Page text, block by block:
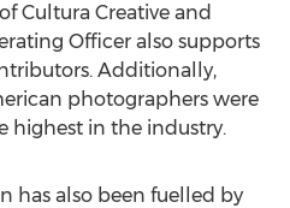
Cultura Creative and
Officer also supports
Additionally,
photographers were
highest in the industry.
has also been fuelled by